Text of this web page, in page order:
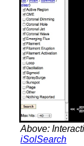
Above:
iSolSearch